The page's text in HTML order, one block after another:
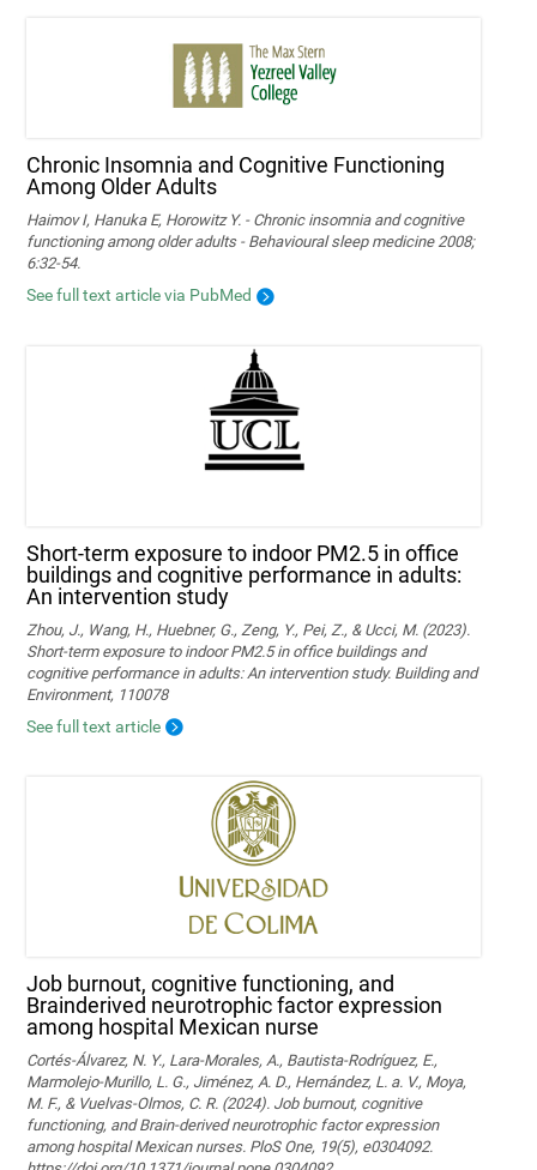
Chronic Insomnia and Cognitive Functioning
Among Older Adults
Haimov I, Hanuka E, Horowitz Y. - Chronic insomnia and cognitive
functioning among older adults - Behavioural sleep medicine 2008;
6:32-54.
See full text article via PubMed
Short-term exposure to indoor PM2.5 in office
buildings and cognitive performance in adults:
An intervention study
Zhou, J., Wang, H., Huebner, G., Zeng, Y., Pei, Z., & Ucci, M. (2023).
Short-term exposure to indoor PM2.5 in office buildings and
cognitive performance in adults: An intervention study. Building and
Environment, 110078
See full text article
Job burnout, cognitive functioning, and
Brainderived neurotrophic factor expression
among hospital Mexican nurse
Cortés-Álvarez, N. Y., Lara-Morales, A., Bautista-Rodríguez, E.,
Marmolejo-Murillo, L. G., Jiménez, A. D., Hernández, L. a. V., Moya,
M. F., & Vuelvas-Olmos, C. R. (2024). Job burnout, cognitive
functioning, and Brain-derived neurotrophic factor expression
among hospital Mexican nurses. PloS One, 19(5), e0304092.